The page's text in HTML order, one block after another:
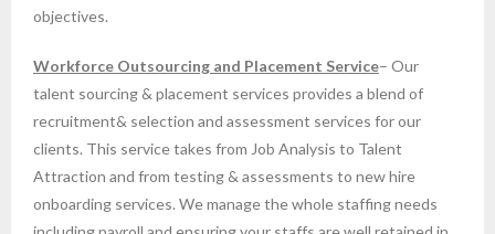
objectives.
Workforce Outsourcing and Placement Service– Our
talent sourcing & placement services provides a blend of
recruitment& selection and assessment services for our
clients. This service takes from Job Analysis to Talent
Attraction and from testing & assessments to new hire
onboarding services. We manage the whole staffing needs